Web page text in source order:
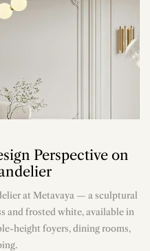
Perspective on
at Metavaya — a sculptural
and frosted white, available in
height foyers, dining rooms,